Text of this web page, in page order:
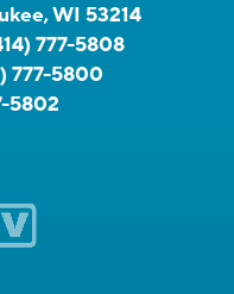
WI 53214
777-5808
777-5800
5802